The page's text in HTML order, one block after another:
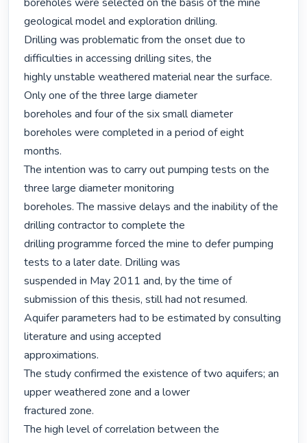
geological model and exploration drilling.
Drilling was problematic from the onset due to
difficulties in accessing drilling sites, the
highly unstable weathered material near the surface.
Only one of the three large diameter
boreholes and four of the six small diameter
boreholes were completed in a period of eight
months.
The intention was to carry out pumping tests on the
three large diameter monitoring
boreholes. The massive delays and the inability of the
drilling contractor to complete the
drilling programme forced the mine to defer pumping
tests to a later date. Drilling was
suspended in May 2011 and, by the time of
submission of this thesis, still had not resumed.
Aquifer parameters had to be estimated by consulting
literature and using accepted
approximations.
The study confirmed the existence of two aquifers; an
upper weathered zone and a lower
fractured zone.
The high level of correlation between the